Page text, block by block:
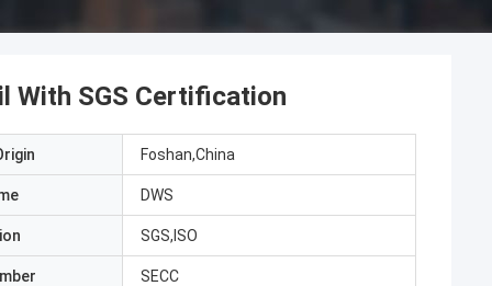
With SGS Certification
Foshan,China
DWS
SGS,ISO
SECC